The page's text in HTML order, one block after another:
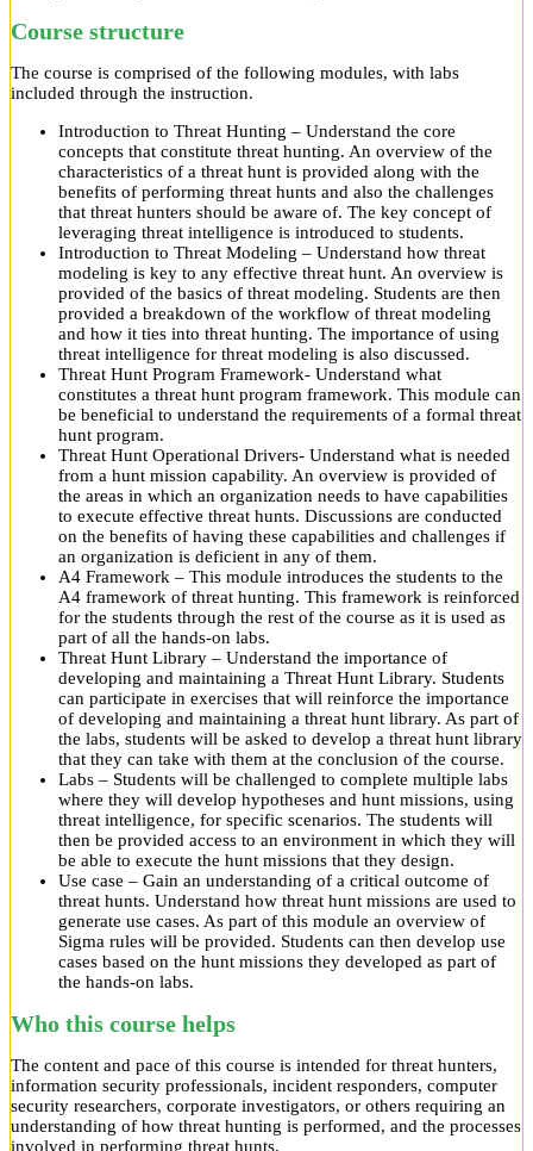
Course structure
The course is comprised of the following modules, with labs
included through the instruction.
Introduction to Threat Hunting – Understand the core
concepts that constitute threat hunting. An overview of the
characteristics of a threat hunt is provided along with the
benefits of performing threat hunts and also the challenges
that threat hunters should be aware of. The key concept of
leveraging threat intelligence is introduced to students.
Introduction to Threat Modeling – Understand how threat
modeling is key to any effective threat hunt. An overview is
provided of the basics of threat modeling. Students are then
provided a breakdown of the workflow of threat modeling
and how it ties into threat hunting. The importance of using
threat intelligence for threat modeling is also discussed.
Threat Hunt Program Framework- Understand what
constitutes a threat hunt program framework. This module can
be beneficial to understand the requirements of a formal threat
hunt program.
Threat Hunt Operational Drivers- Understand what is needed
from a hunt mission capability. An overview is provided of
the areas in which an organization needs to have capabilities
to execute effective threat hunts. Discussions are conducted
on the benefits of having these capabilities and challenges if
an organization is deficient in any of them.
A4 Framework – This module introduces the students to the
A4 framework of threat hunting. This framework is reinforced
for the students through the rest of the course as it is used as
part of all the hands-on labs.
Threat Hunt Library – Understand the importance of
developing and maintaining a Threat Hunt Library. Students
can participate in exercises that will reinforce the importance
of developing and maintaining a threat hunt library. As part of
the labs, students will be asked to develop a threat hunt library
that they can take with them at the conclusion of the course.
Labs – Students will be challenged to complete multiple labs
where they will develop hypotheses and hunt missions, using
threat intelligence, for specific scenarios. The students will
then be provided access to an environment in which they will
be able to execute the hunt missions that they design.
Use case – Gain an understanding of a critical outcome of
threat hunts. Understand how threat hunt missions are used to
generate use cases. As part of this module an overview of
Sigma rules will be provided. Students can then develop use
cases based on the hunt missions they developed as part of
the hands-on labs.
Who this course helps
The content and pace of this course is intended for threat hunters,
information security professionals, incident responders, computer
security researchers, corporate investigators, or others requiring an
understanding of how threat hunting is performed, and the processes
involved in performing threat hunts.